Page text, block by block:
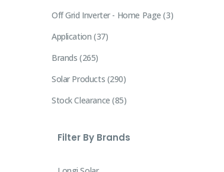
Off Grid Inverter - Home Page 3
Application 37
Brands 265
Solar Products 290
Stock Clearance 85
Filter By Brands